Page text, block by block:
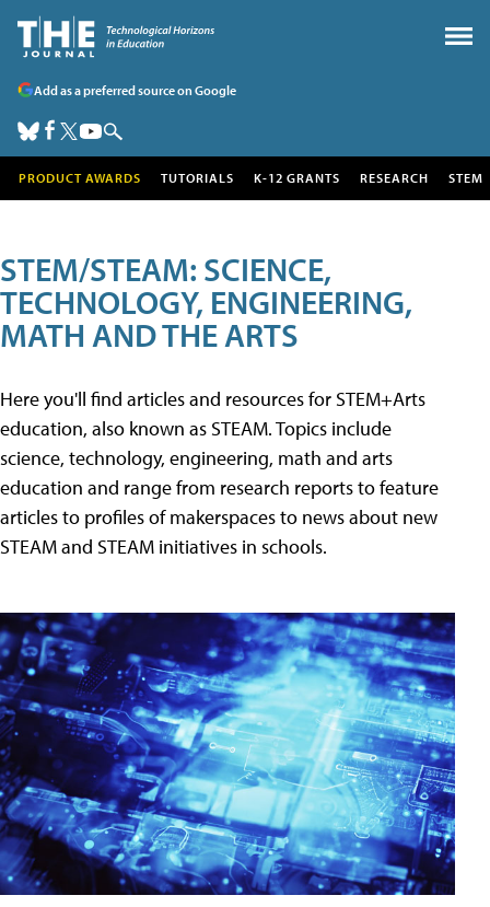
Add as a preferred source on Google
PRODUCT AWARDS TUTORIALS K-12 GRANTS RESEARCH STEM
STEM/STEAM: SCIENCE,
TECHNOLOGY, ENGINEERING,
MATH AND THE ARTS
Here you'll find articles and resources for STEM+Arts
education, also known as STEAM. Topics include
science, technology, engineering, math and arts
education and range from research reports to feature
articles to profiles of makerspaces to news about new
STEAM and STEAM initiatives in schools.